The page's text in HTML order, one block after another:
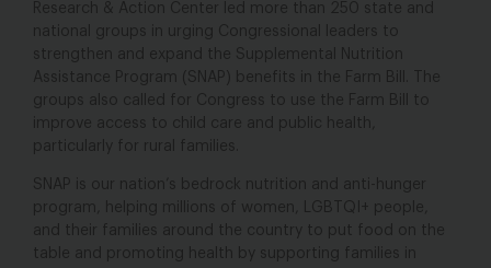
Research & Action Center led more than 250 state and
national groups in urging Congressional leaders to
strengthen and expand the Supplemental Nutrition
Assistance Program (SNAP) benefits in the Farm Bill. The
groups also called for Congress to use the Farm Bill to
improve access to child care and public health,
particularly for rural families.
SNAP is our nation’s bedrock nutrition and anti-hunger
program, helping millions of women, LGBTQI+ people,
and their families around the country to put food on the
table and promoting health by supporting families in